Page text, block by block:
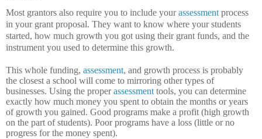
Most grantors also require you to include yourassessmentprocess
in your grant proposal. They want to know where your students
started, how much growth you got using their grant funds, and the
instrument you used to determine this growth.
This whole funding, assessment, and growth process is probably
the closest a school will come to mirroring other types of
businesses. Using the properassessmenttools, you can determine
exactly how much money you spent to obtain the months or years
of growth you gained. Good programs make a profit (high growth
on the part of students). Poor programs have a loss (little or no
progress for the money spent).